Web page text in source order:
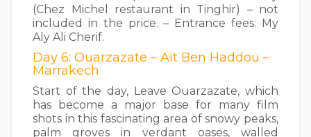
(Chez Michel restaurant in Tinghir) – not
included in the price. – Entrance fees: My
Aly Ali Cherif.
Day 6: Ouarzazate – Ait Ben Haddou –
Marrakech
Start of the day, Leave Ouarzazate, which
has become a major base for many film
shots in this fascinating area of snowy peaks,
palm groves in verdant oases, walled